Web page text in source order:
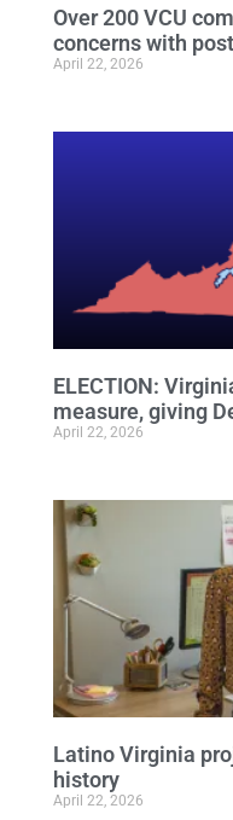
Over 200 VCU
concerns with
April 22, 2026
ELECTION:
measure, giving
April 22, 2026
Latino Virginia
history
April 22, 2026